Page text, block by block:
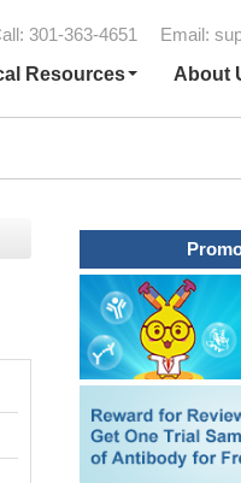
301-363-4651 Email:
Resources About